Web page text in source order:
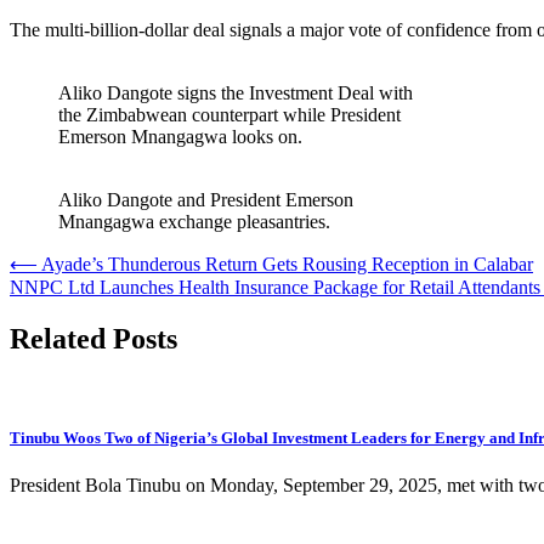
The multi-billion-dollar deal signals a major vote of confidence from
Aliko Dangote signs the Investment Deal with
the Zimbabwean counterpart while President
Emerson Mnangagwa looks on.
Aliko Dangote and President Emerson
Mnangagwa exchange pleasantries.
Post
navigation
⟵ Ayade’s Thunderous Return Gets Rousing Reception in Calabar
NNPC Ltd Launches Health Insurance Package for Retail
Related Posts
Tinubu Woos Two of Nigeria’s Global Investment Leaders for Energy and
President Bola Tinubu on Monday, September 29, 2025, met with